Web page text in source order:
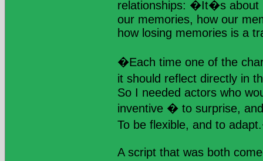
relationships: �It�s about
our memories, how our
how losing memories is a
�Each time one of the
it should reflect directly in
So I needed actors who
inventive � to surprise,
To be flexible, and to
A script that was both